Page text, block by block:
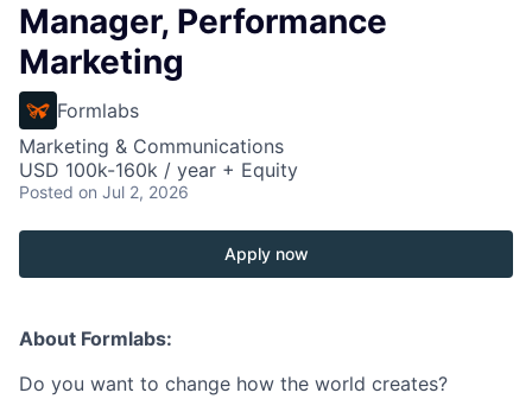
Manager, Performance
Marketing
Formlabs
Marketing & Communications
USD 100k-160k / year + Equity
Posted on Jul 2, 2026
Apply now
About Formlabs:
Do you want to change how the world creates?